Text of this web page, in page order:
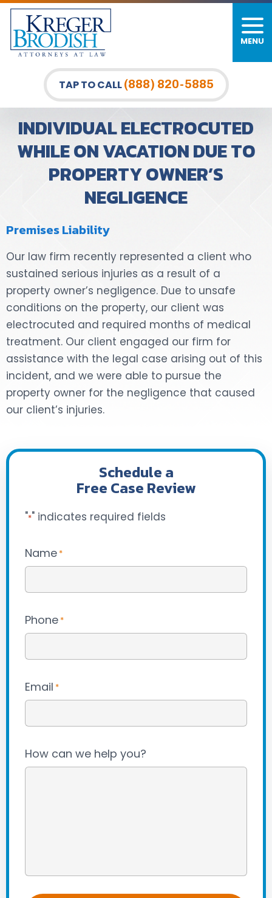
MENU
TAP TO CALL(888) 820-5885
INDIVIDUAL ELECTROCUTED
WHILE ON VACATION DUE TO
PROPERTY OWNER’S
NEGLIGENCE
Premises Liability
Our law firm recently represented a client who
sustained serious injuries as a result of a
property owner’s negligence. Due to unsafe
conditions on the property, our client was
electrocuted and required months of medical
treatment. Our client engaged our firm for
assistance with the legal case arising out of this
incident, and we were able to pursue the
property owner for the negligence that caused
our client’s injuries.
Schedule a
Free Case Review
"*" indicates required fields
Name *
Phone *
Email *
How can we help you?
PERSONAL INJURY
CAR ACCIDENTS
BICYCLE ACCIDENTS
PEDESTRIAN ACCIDENTS
TRUCK ACCIDENTS
WRONGFUL DEATH LAWYERS
PREMISES LIABILITY
SLIP AND FALL
DOG BITES
NURSING HOME NEGLIGENCE
WORKERS’ COMPENSATION
MOTORCYCLE ACCIDENT
SEE ALL PRACTICE AREAS
FIRM OVERVIEW
MEET OUR TEAM
CASE RESULTS
TESTIMONIALS
VIDEO GALLERY
DURHAM LAW OFFICE
RALEIGH LAW OFFICE
GREENSBORO LAW OFFICE